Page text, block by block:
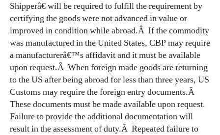
Shipperâ€ will be required to fulfill the requirement by
certifying the goods were not advanced in value or
improved in condition while abroad.Â If the commodity
was manufactured in the United States, CBP may require
a manufacturerâ€™s affidavit and it must be available
upon request.Â When foreign made goods are returning
to the US after being abroad for less than three years, US
Customs may require the foreign entry documents.Â
These documents must be made available upon request.
Failure to provide the additional documentation will
result in the assessment of duty.Â Repeated failure to